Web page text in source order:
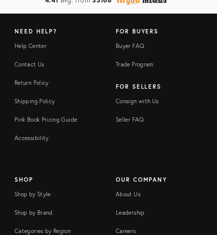
NEED HELP?
Help Center
Contact Us
Return Policy
Shipping Policy
Pink Book Pricing Guide
Accessibility
FOR BUYERS
Buyer FAQ
Trade Program
FOR SELLERS
Consign with Us
Seller FAQ
SHOP
Shop by Style
Shop by Brand
Categories by Region
OUR COMPANY
About Us
Leadership
Careers